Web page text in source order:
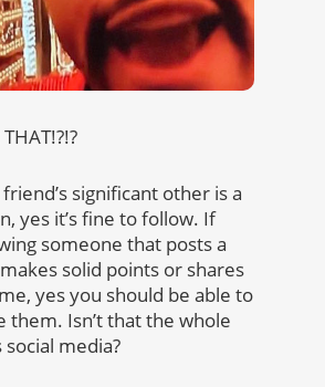
significant other is a
yes it’s fine to follow. If
someone that posts a
solid points or shares
yes you should be able to
them. Isn’t that the whole
media?